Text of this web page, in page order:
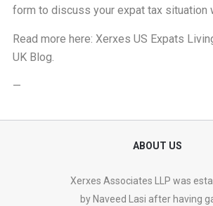
form to discuss your expat tax situation
Read more here: Xerxes US Expats
UK Blog.
—
ABOUT US
Xerxes Associates LLP was
by Naveed Lasi after having